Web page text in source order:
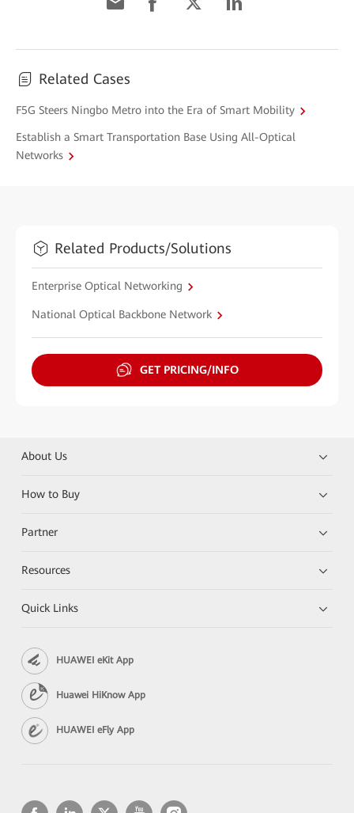
Related Cases
F5G Steers Ningbo Metro into the Era of Smart Mobility
Establish a Smart Transportation Base Using All-Optical
Networks
Related Products/Solutions
Enterprise Optical Networking
National Optical Backbone Network
GET PRICING/INFO
About Us
How to Buy
Partner
Resources
Quick Links
HUAWEI eKit App
Huawei HiKnow App
HUAWEI eFly App